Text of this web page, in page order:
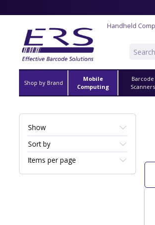
Handheld
Shop by Brand
Mobile
Computing
Barcode
Scanners
Show
Sort by
Items per page